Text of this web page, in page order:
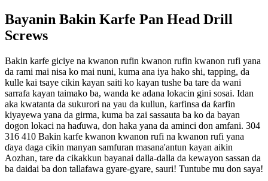
Bayanin Bakin Karfe Pan Head Drill
Screws
Bakin karfe giciye na kwanon rufin kwanon rufin kwanon rufi yana
da rami mai nisa ko mai nuni, kuma ana iya hako shi, tapping, da
kulle kai tsaye cikin kayan saiti ko kayan tushe ba tare da wani
sarrafa kayan taimako ba, wanda ke adana lokacin gini sosai. Idan
aka kwatanta da sukurori na yau da kullun, ƙarfinsa da ƙarfin
kiyayewa yana da girma, kuma ba zai sassauta ba ko da bayan
dogon lokaci na haɗuwa, don haka yana da aminci don amfani. 304
316 410 Bakin karfe kwanon kwanon rufi na kwanon rufi yana
ɗaya daga cikin manyan samfuran masana'antun kayan aikin
Aozhan, tare da cikakkun bayanai dalla-dalla da kewayon sassan da
ba daidai ba don tallafawa gyare-gyare, sauri! Tuntube mu don saya!